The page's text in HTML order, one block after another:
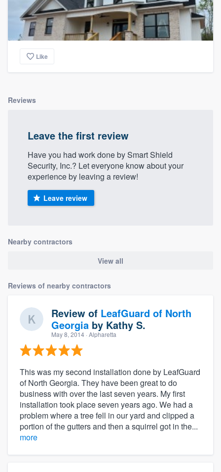
Like
Reviews
Leave the first review
Have you had work done by Smart Shield
Security, Inc.? Let everyone know about your
experience by leaving a review!
Leave review
Nearby contractors
View all
Reviews of nearby contractors
Review of LeafGuard of North
Georgia by Kathy S.
May 8, 2014 · Alpharetta
This was my second installation done by LeafGuard
of North Georgia. They have been great to do
business with over the last seven years. My first
installation took place seven years ago. We had a
problem where a tree fell in our yard and clipped a
portion of the gutters and then a squirrel got in the...
more